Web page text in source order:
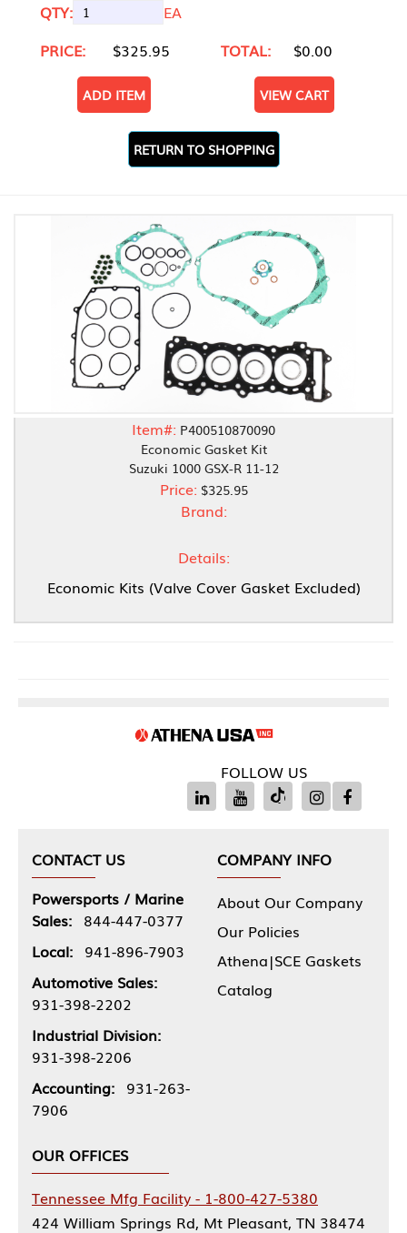
QTY:
EA
PRICE:
$325.95 TOTAL: $0.00
ADD ITEM VIEW CART
RETURN TO SHOPPING
Item#: P400510870090
Economic Gasket Kit
Suzuki 1000 GSX-R 11-12
Price: $325.95
Brand:
Details:
Economic Kits (Valve Cover Gasket Excluded)
FOLLOW US
CONTACT US
Powersports / Marine
Sales: 844-447-0377
Local: 941-896-7903
Automotive Sales:
931-398-2202
Industrial Division:
931-398-2206
Accounting: 931-263-
7906
COMPANY INFO
About Our Company
Our Policies
Athena|SCE Gaskets
Catalog
OUR OFFICES
Tennessee Mfg Facility - 1-800-427-5380
424 William Springs Rd, Mt Pleasant, TN 38474